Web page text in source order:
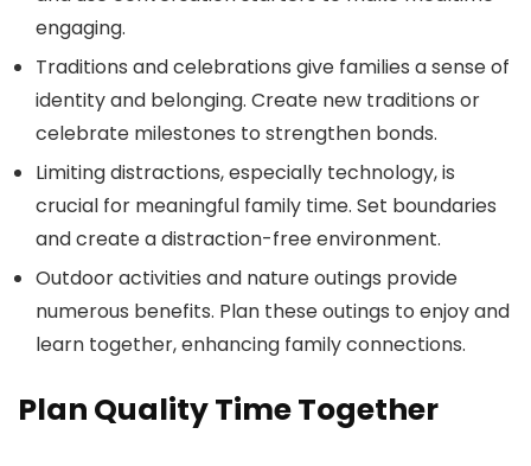
engaging.
Traditions and celebrations give families a sense of
identity and belonging. Create new traditions or
celebrate milestones to strengthen bonds.
Limiting distractions, especially technology, is
crucial for meaningful family time. Set boundaries
and create a distraction-free environment.
Outdoor activities and nature outings provide
numerous benefits. Plan these outings to enjoy and
learn together, enhancing family connections.
Plan Quality Time Together